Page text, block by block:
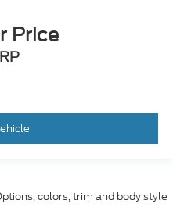
Price
colors, trim and body style